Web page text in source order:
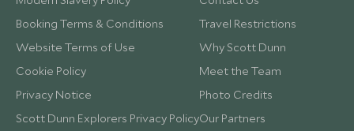
Booking Terms & Conditions
Website Terms of Use
Cookie Policy
Privacy Notice
Scott Dunn Explorers Privacy Policy
Travel Restrictions
Why Scott Dunn
Meet the Team
Photo Credits
Our Partners